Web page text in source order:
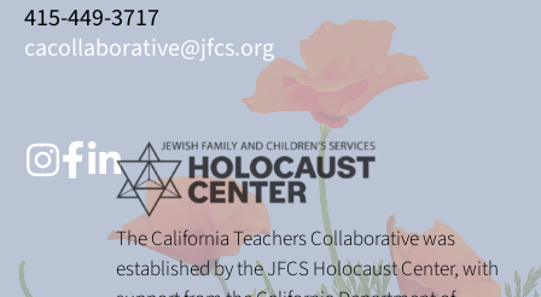
415-449-3717
cacollaborative@jfcs.org
The California Teachers Collaborative was
established by the JFCS Holocaust Center, with